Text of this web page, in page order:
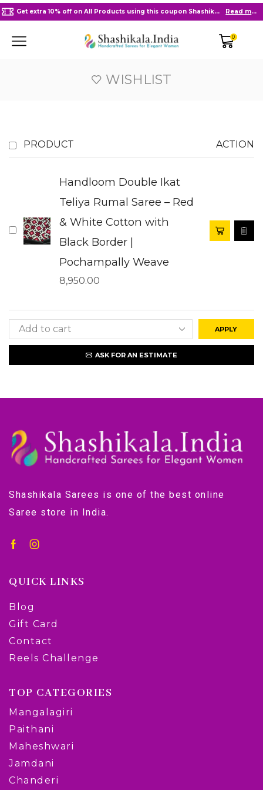
Get extra 10% off on All Products using this coupon Shashikala10 Read more
0
WISHLIST
PRODUCT ACTION
Handloom Double Ikat
Teliya Rumal Saree – Red
& White Cotton with
Black Border |
Pochampally Weave
8,950.00
APPLY
ASK FOR AN ESTIMATE
Shashikala Sarees is one of the best online
Saree store in India.
QUICK LINKS
Blog
Gift Card
Contact
Reels Challenge
TOP CATEGORIES
Mangalagiri
Paithani
Maheshwari
Jamdani
Chanderi